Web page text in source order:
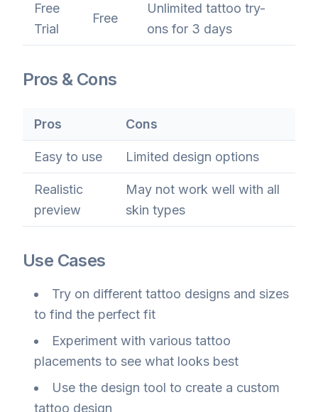
Free
Trial
Free
Unlimited tattoo try-
ons for 3 days
Pros & Cons
Pros Cons
Easy to use Limited design options
Realistic
preview
May not work well with all
skin types
Use Cases
Try on different tattoo designs and sizes
to find the perfect fit
Experiment with various tattoo
placements to see what looks best
Use the design tool to create a custom
tattoo design